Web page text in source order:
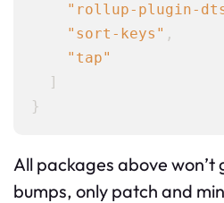
"rollup-plugin-
"sort-keys" ,
"tap"
]
}
All packages above
bumps, only patch and